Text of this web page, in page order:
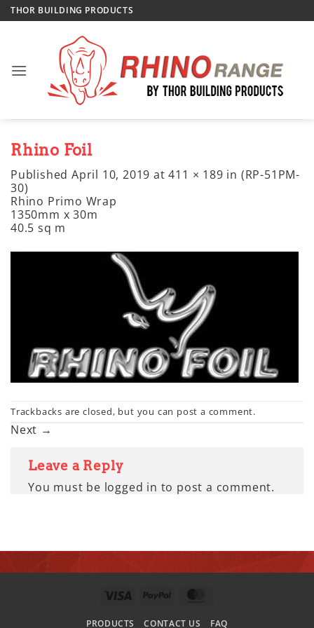
Skip
to
THOR BUILDING PRODUCTS
Rhino Foil
PublishedApril 10, 2019 at411 × 189 in (RP-51PM-
30)
Rhino Primo Wrap
1350mm x 30m
40.5 sq m
Trackbacks are closed, but you can post a comment.
Next →
Leave a Reply
You must be logged in to post a comment.
VISA PAYPAL
PRODUCTS CONTACT US FAQ